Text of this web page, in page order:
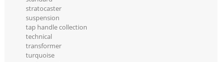
stratocaster
suspension
tap handle collection
technical
transformer
turquoise